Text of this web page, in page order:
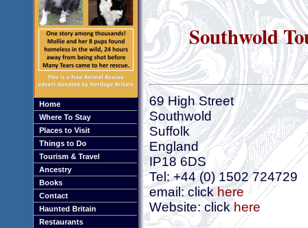
Home
Where To Stay
Places to Visit
Things to Do
Tourism & Travel
Ancestry
Books
Contact
Haunted Britain
Restaurants
Southwold
69 High Street
Southwold
Suffolk
England
IP18 6DS
Tel: +44 (0) 1502 724729
email: clickhere
Website: clickhere